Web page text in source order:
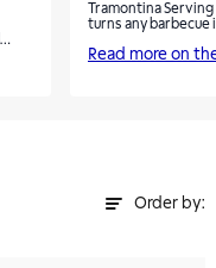
Tramontina
turns any barbecue
Read more on
Order by: